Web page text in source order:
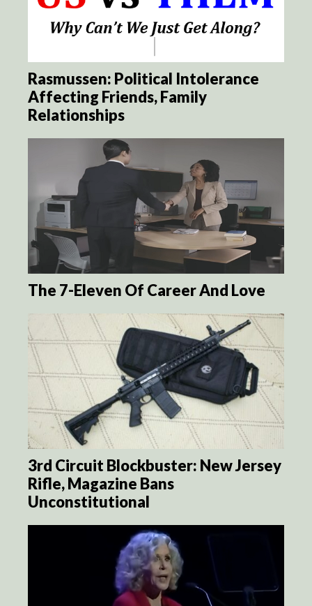
Rasmussen: Political Intolerance
Affecting Friends, Family
Relationships
The 7-Eleven Of Career And Love
3rd Circuit Blockbuster: New Jersey
Rifle, Magazine Bans
Unconstitutional